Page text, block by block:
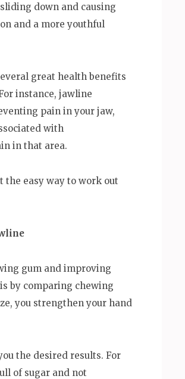
down and causing
and a more youthful
great health benefits
instance, jawline
pain in your jaw,
with
in that area.
the easy way to work out
gum and improving
by comparing chewing
you strengthen your hand
the desired results. For
of sugar and not